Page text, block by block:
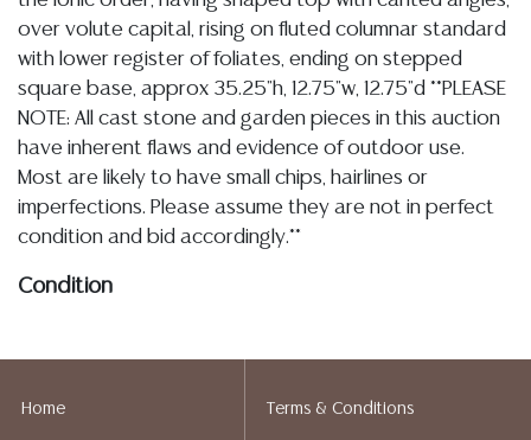
over volute capital, rising on fluted columnar standard
with lower register of foliates, ending on stepped
square base, approx 35.25"h, 12.75"w, 12.75"d **PLEASE
NOTE: All cast stone and garden pieces in this auction
have inherent flaws and evidence of outdoor use.
Most are likely to have small chips, hairlines or
imperfections. Please assume they are not in perfect
condition and bid accordingly.**
Condition
reports, please utilize the ASK A QUESTION tab found
Home Terms & Conditions